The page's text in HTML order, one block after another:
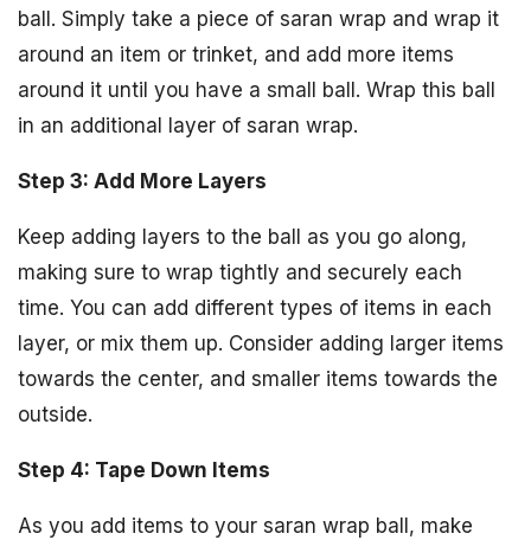
ball. Simply take a piece of saran wrap and wrap it
around an item or trinket, and add more items
around it until you have a small ball. Wrap this ball
in an additional layer of saran wrap.
Step 3: Add More Layers
Keep adding layers to the ball as you go along,
making sure to wrap tightly and securely each
time. You can add different types of items in each
layer, or mix them up. Consider adding larger items
towards the center, and smaller items towards the
outside.
Step 4: Tape Down Items
As you add items to your saran wrap ball, make